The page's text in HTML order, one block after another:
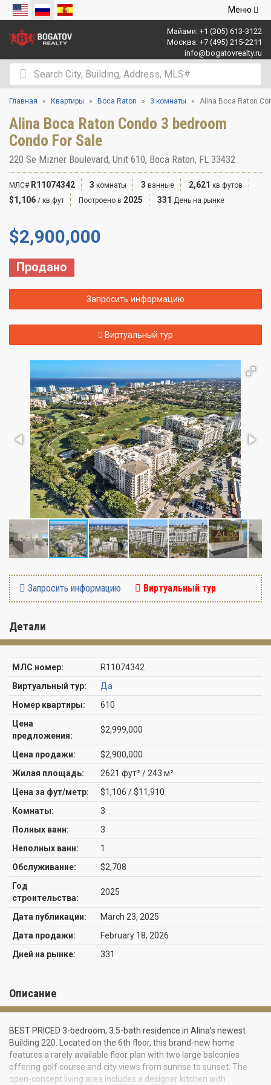
Открыть
Меню
Майами: +1 (305) 613-3122
Москва: +7 (495) 215-2211
info@bogatovrealty.ru
Главная Квартиры Boca Raton 3 комнаты Alina Boca Raton
Alina Boca Raton Condo 3 bedroom
Condo For Sale
220 Se Mizner Boulevard, Unit 610, Boca Raton, FL 33432
МЛС# R11074342 3 комнаты 3 ванные 2,621 кв.футов
$1,106 / кв.фут Построено в 2025 331 День на рынке
$2,900,000
Продано
Запросить информацию
Виртуальный тур
Запросить информацию Виртуальный тур
Детали
МЛС номер:
R11074342
Виртуальный тур:
Да
Номер квартиры:
610
Цена
предложения:
$2,999,000
Цена продажи:
$2,900,000
Жилая площадь:
2621 фут² / 243 м²
Цена за фут/метр:
$1,106 / $11,910
Комнаты:
3
Полных ванн:
3
Неполных ванн:
1
Обслуживание:
$2,708
Год
строительства:
2025
Дата публикации:
March 23, 2025
Дата продажи:
February 18, 2026
Дней на рынке:
331
Описание
BEST PRICED 3-bedroom, 3.5-bath residence in Alina's newest
Building 220. Located on the 6th floor, this brand-new home
features a rarely available floor plan with two large balconies
offering golf course and city views from sunrise to sunset. The
open-concept living area includes a designer kitchen with